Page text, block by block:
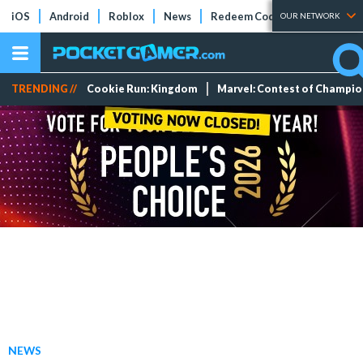
iOS Android Roblox News Redeem Codes Tier Lists
OUR NETWORK
TRENDING // Cookie Run: Kingdom Marvel: Contest of
NEWS